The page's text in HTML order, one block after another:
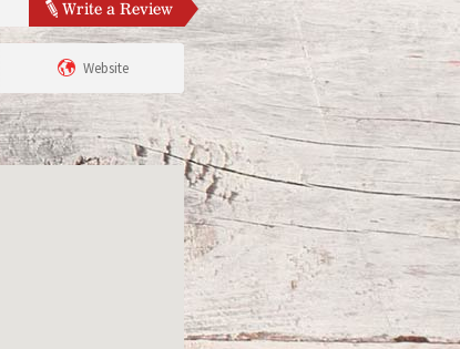
Write a Review
Website